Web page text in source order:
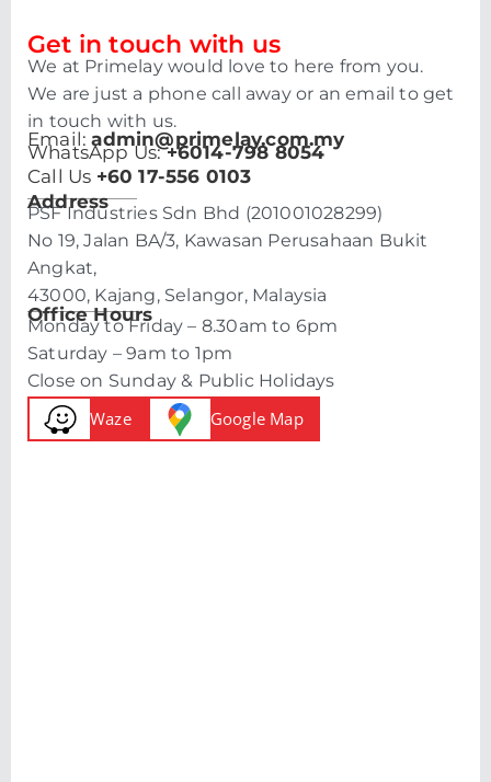
Get in touch with us
We at Primelay would love to here from you.
We are just a phone call away or an email to get
in touch with us.
Email:admin@primelay.com.my
WhatsApp Us:+6014-798 8054
Call Us +60 17-556 0103
Address
PSF Industries Sdn Bhd (201001028299)
No 19, Jalan BA/3, Kawasan Perusahaan Bukit
Angkat,
43000, Kajang, Selangor, Malaysia
Office Hours
Monday to Friday – 8.30am to 6pm
Saturday – 9am to 1pm
Close on Sunday & Public Holidays
Waze Google Map